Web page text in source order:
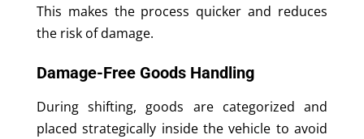
This makes the process quicker and reduces
the risk of damage.
Damage-Free Goods Handling
During shifting, goods are categorized and
placed strategically inside the vehicle to avoid